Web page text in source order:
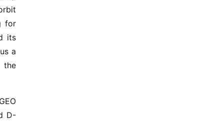
for
its
a
the
D-